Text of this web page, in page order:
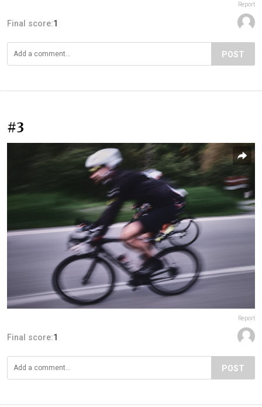
Report
Final score:1
POST
#3
Report
Final score:1
POST